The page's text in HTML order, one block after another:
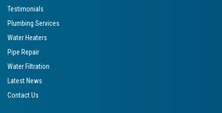
Testimonials
Plumbing Services
Water Heaters
Pipe Repair
Water Filtration
Latest News
Contact Us